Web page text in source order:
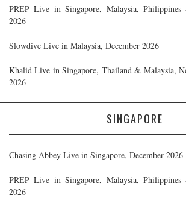
PREP Live in Singapore, Malaysia,
2026
Slowdive Live in Malaysia, December 2026
Khalid Live in Singapore, Thailand & Malaysia,
2026
SINGAPORE
Chasing Abbey Live in Singapore, December 2026
PREP Live in Singapore, Malaysia,
2026